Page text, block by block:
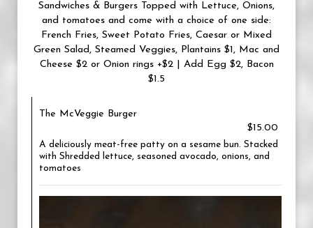
Sandwiches & Burgers Topped with Lettuce, Onions,
and tomatoes and come with a choice of one side:
French Fries, Sweet Potato Fries, Caesar or Mixed
Green Salad, Steamed Veggies, Plantains $1, Mac and
Cheese $2 or Onion rings +$2 | Add Egg $2, Bacon
$1.5
The McVeggie Burger
$15.00
A deliciously meat-free patty on a sesame bun. Stacked
with Shredded lettuce, seasoned avocado, onions, and
tomatoes